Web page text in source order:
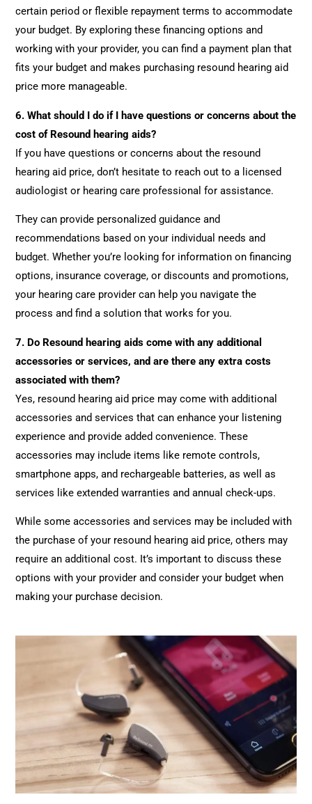
certain period or flexible repayment terms to accommodate
your budget. By exploring these financing options and
working with your provider, you can find a payment plan that
fits your budget and makes purchasing resound hearing aid
price more manageable.
6. What should I do if I have questions or concerns about the
cost of Resound hearing aids?
If you have questions or concerns about the resound
hearing aid price, don’t hesitate to reach out to a licensed
audiologist or hearing care professional for assistance.
They can provide personalized guidance and
recommendations based on your individual needs and
budget. Whether you’re looking for information on financing
options, insurance coverage, or discounts and promotions,
your hearing care provider can help you navigate the
process and find a solution that works for you.
7. Do Resound hearing aids come with any additional
accessories or services, and are there any extra costs
associated with them?
Yes, resound hearing aid price may come with additional
accessories and services that can enhance your listening
experience and provide added convenience. These
accessories may include items like remote controls,
smartphone apps, and rechargeable batteries, as well as
services like extended warranties and annual check-ups.
While some accessories and services may be included with
the purchase of your resound hearing aid price, others may
require an additional cost. It’s important to discuss these
options with your provider and consider your budget when
making your purchase decision.